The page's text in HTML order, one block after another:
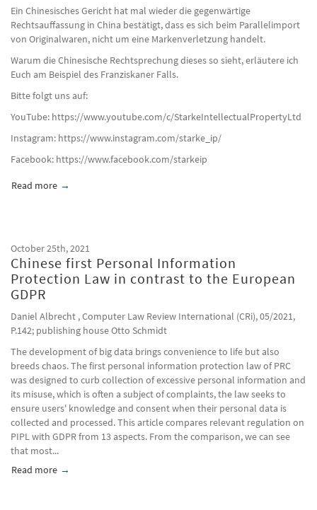
Ein Chinesisches Gericht hat mal wieder die gegenwärtige
Rechtsauffassung in China bestätigt, dass es sich beim Parallelimport
von Originalwaren, nicht um eine Markenverletzung handelt.
Warum die Chinesische Rechtsprechung dieses so sieht, erläutere ich
Euch am Beispiel des Franziskaner Falls.
Bitte folgt uns auf:
YouTube: https://www.youtube.com/c/StarkeIntellectualPropertyLtd
Instagram: https://www.instagram.com/starke_ip/
Facebook: https://www.facebook.com/starkeip​
Read more about Der Verkauf Parallel Importierter Waren Stellt Keine
October 25th, 2021
Chinese first Personal Information
Protection Law in contrast to the European
GDPR
Daniel Albrecht , Computer Law Review International (CRi), 05/2021,
P.142; publishing house Otto Schmidt
The development of big data brings convenience to life but also
breeds chaos. The first personal information protection law of PRC
was designed to curb collection of excessive personal information and
its misuse, which is often a subject of complaints, the law seeks to
ensure users' knowledge and consent when their personal data is
collected and processed. This article compares relevant regulation on
PIPL with GDPR from 13 aspects. From the comparison, we can see
that most...
Read more about Chinese first Personal Information Protection Law in